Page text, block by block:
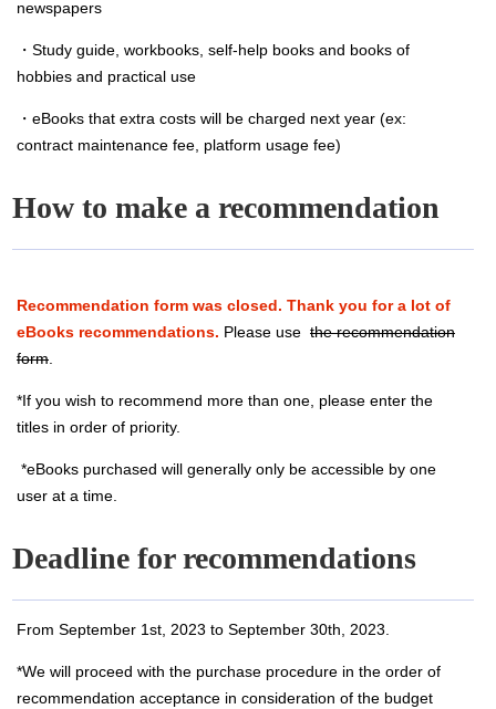
newspapers
・Study guide, workbooks, self-help books and books of
hobbies and practical use
・eBooks that extra costs will be charged next year (ex:
contract maintenance fee, platform usage fee)
How to make a recommendation
Recommendation form was closed. Thank you for a lot of
eBooks recommendations. Please use the recommendation
form.
*If you wish to recommend more than one, please enter the
titles in order of priority.
*eBooks purchased will generally only be accessible by one
user at a time.
Deadline for recommendations
From September 1st, 2023 to September 30th, 2023.
*We will proceed with the purchase procedure in the order of
recommendation acceptance in consideration of the budget